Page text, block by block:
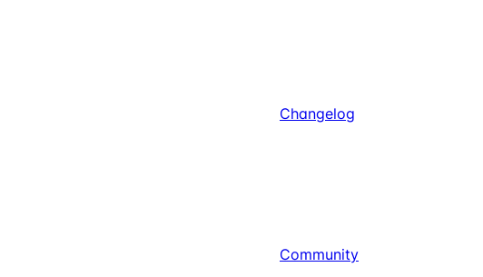
Changelog
Community